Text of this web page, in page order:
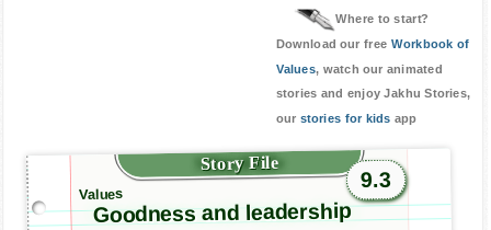
Where to start?
Download our free Workbook of
Values, watch our animated
stories and enjoy Jakhu Stories,
our stories for kids app
Story File
9.3
Values
Goodness and leadership